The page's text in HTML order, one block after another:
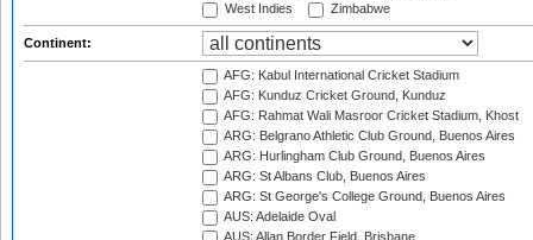
West Indies
Zimbabwe
Continent:
AFG: Kabul International Cricket Stadium
AFG: Kunduz Cricket Ground, Kunduz
AFG: Rahmat Wali Masroor Cricket Stadium, Khost
ARG: Belgrano Athletic Club Ground, Buenos Aires
ARG: Hurlingham Club Ground, Buenos Aires
ARG: St Albans Club, Buenos Aires
ARG: St George's College Ground, Buenos Aires
AUS: Adelaide Oval
AUS: Allan Border Field, Brisbane